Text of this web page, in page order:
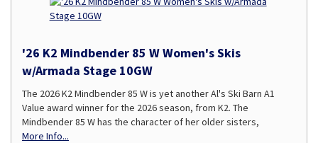
'26 K2 Mindbender 85 W Women's Skis
w/Armada Stage 10GW
The 2026 K2 Mindbender 85 W is yet another Al's Ski Barn A1
Value award winner for the 2026 season, from K2. The
Mindbender 85 W has the character of her older sisters,
More Info...